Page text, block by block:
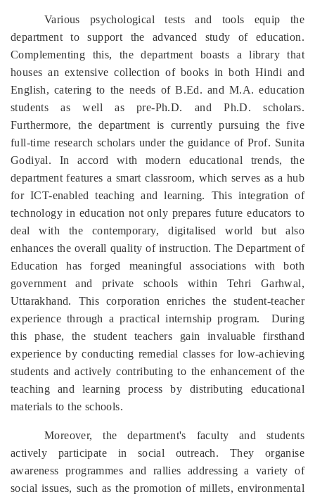
Various psychological tests and tools equip the
department to support the advanced study of education.
Complementing this, the department boasts a library that
houses an extensive collection of books in both Hindi and
English, catering to the needs of B.Ed. and M.A. education
students as well as pre-Ph.D. and Ph.D. scholars.
Furthermore, the department is currently pursuing the five
full-time research scholars under the guidance of Prof. Sunita
Godiyal. In accord with modern educational trends, the
department features a smart classroom, which serves as a hub
for ICT-enabled teaching and learning. This integration of
technology in education not only prepares future educators to
deal with the contemporary, digitalised world but also
enhances the overall quality of instruction. The Department of
Education has forged meaningful associations with both
government and private schools within Tehri Garhwal,
Uttarakhand. This corporation enriches the student-teacher
experience through a practical internship program. During
this phase, the student teachers gain invaluable firsthand
experience by conducting remedial classes for low-achieving
students and actively contributing to the enhancement of the
teaching and learning process by distributing educational
materials to the schools.
Moreover, the department's faculty and students
actively participate in social outreach. They organise
awareness programmes and rallies addressing a variety of
social issues, such as the promotion of millets, environmental